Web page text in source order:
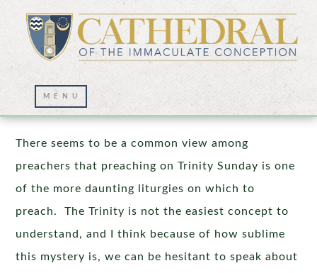
Praising the Trinity
There seems to be a common view among
preachers that preaching on Trinity Sunday is one
of the more daunting liturgies on which to
preach. The Trinity is not the easiest concept to
understand, and I think because of how sublime
this mystery is, we can be hesitant to speak about